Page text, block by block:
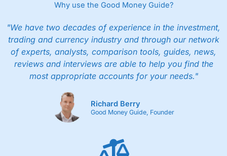
Why use the Good Money Guide?
"We have two decades of experience in the investment,
trading and currency industry and through our network
of experts, analysts, comparison tools, guides, news,
reviews and interviews are able to help you find the
most appropriate accounts for your needs."
Richard Berry
Good Money Guide, Founder